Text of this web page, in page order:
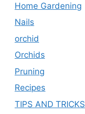
Home Gardening
Nails
orchid
Orchids
Pruning
Recipes
TIPS AND TRICKS